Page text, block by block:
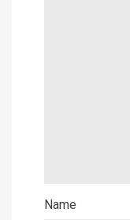
Name